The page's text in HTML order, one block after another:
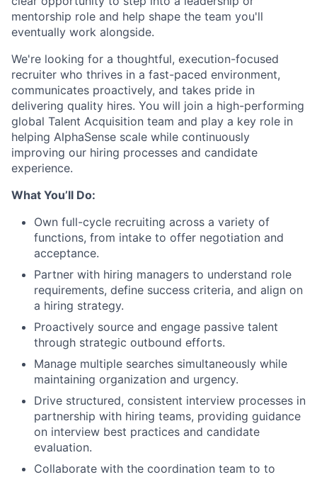
mentorship role and help shape the team you'll
eventually work alongside.
We're looking for a thoughtful, execution-focused
recruiter who thrives in a fast-paced environment,
communicates proactively, and takes pride in
delivering quality hires. You will join a high-performing
global Talent Acquisition team and play a key role in
helping AlphaSense scale while continuously
improving our hiring processes and candidate
experience.
What You’ll Do:
Own full-cycle recruiting across a variety of
functions, from intake to offer negotiation and
acceptance.
Partner with hiring managers to understand role
requirements, define success criteria, and align on
a hiring strategy.
Proactively source and engage passive talent
through strategic outbound efforts.
Manage multiple searches simultaneously while
maintaining organization and urgency.
Drive structured, consistent interview processes in
partnership with hiring teams, providing guidance
on interview best practices and candidate
evaluation.
Collaborate with the coordination team to to